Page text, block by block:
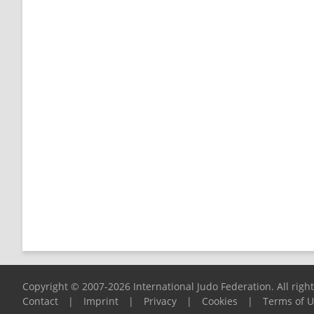
Copyright © 2007-2026 International Judo Federation. All
Contact
| Imprint | Privacy | Cookies | Terms of